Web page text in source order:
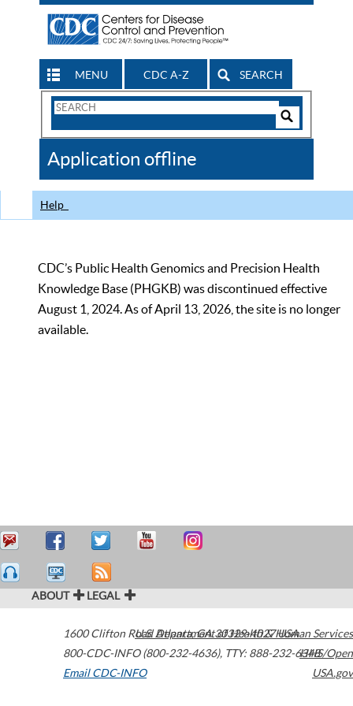
MENU CDC A-Z SEARCH
Search
CDC
Application offline
Help
CDC’s Public Health Genomics and Precision Health
Knowledge Base (PHGKB) was discontinued effective
August 1, 2024. As of April 13, 2026, the site is no longer
available.
ABOUT LEGAL
1600 Clifton Road Atlanta,GA30329-4027USA
800-CDC-INFO (800-232-4636), TTY: 888-232-6348
Email CDC-INFO
U.S. Department of Health & Human Services
HHS/Open
USA.gov